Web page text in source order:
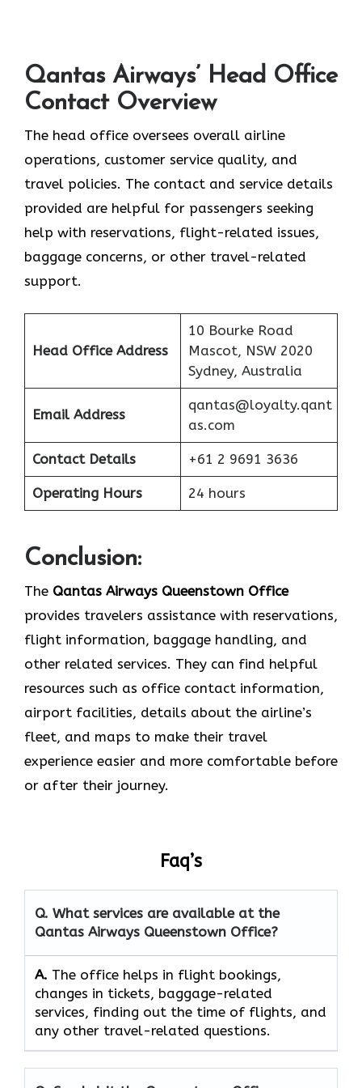
Qantas Airways’ Head Office
Contact Overview
The head office oversees overall airline
operations, customer service quality, and
travel policies. The contact and service details
provided are helpful for passengers seeking
help with reservations, flight-related issues,
baggage concerns, or other travel-related ​‍​‌‍​‍‌​‍​‌‍​
‍‌support.
Head Office Address
10 Bourke Road
Mascot, NSW 2020
Sydney, Australia
Email Address
qantas@loyalty.qant
as.com
Contact Details +61 2 9691 3636
Operating Hours 24 hours
Conclusion:
The​‍​‌‍​‍‌​‍​‌‍​‍‌ Qantas Airways Queenstown Office
provides travelers assistance with reservations,
flight information, baggage handling, and
other related services. They can find helpful
resources such as office contact information,
airport facilities, details about the airline’s
fleet, and maps to make their travel
experience easier and more comfortable before
or after their journey.
Faq’s
Q. What services are available at the
Qantas Airways Queenstown Office?
A. The​‍​‌‍​‍‌​‍​‌‍​‍‌ office helps in flight bookings,
changes in tickets, baggage-related
services, finding out the time of flights, and
any other travel-related ​‍​‌‍​‍‌​‍​‌‍​‍‌questions.